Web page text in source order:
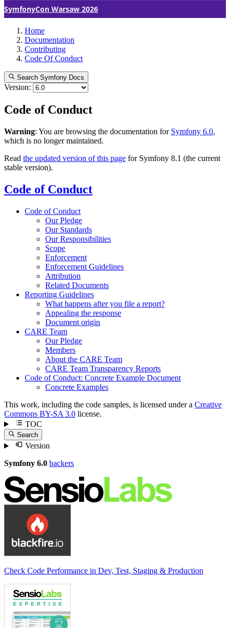
SymfonyCon Warsaw 2026
Home
Documentation
Contributing
Code Of Conduct
Search Symfony Docs
Version:
Code of Conduct
Warning: You are browsing the documentation for Symfony 6.0,
which is no longer maintained.
Read the updated version of this page for Symfony 8.1 (the current
stable version).
Code of Conduct
Code of Conduct
Our Pledge
Our Standards
Our Responsibilities
Scope
Enforcement
Enforcement Guidelines
Attribution
Related Documents
Reporting Guidelines
What happens after you file a report?
Appealing the response
Document origin
CARE Team
Our Pledge
Members
About the CARE Team
CARE Team Transparency Reports
Code of Conduct: Concrete Example Document
Concrete Examples
This work, including the code samples, is licensed under a Creative
Commons BY-SA 3.0 license.
TOC
Search
Version
Symfony 6.0 backers
Check Code Performance in Dev, Test, Staging & Production